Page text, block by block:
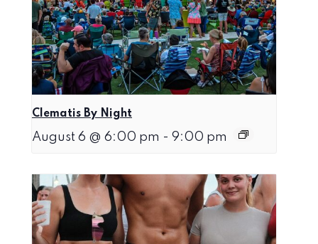
Clematis By Night
August 6 @ 6:00 pm - 9:00 pm